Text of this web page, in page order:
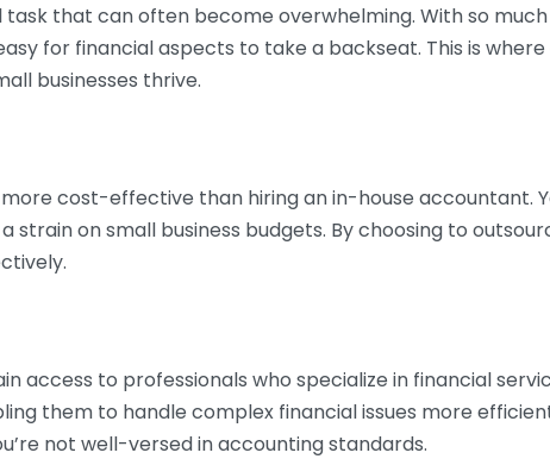
task that can often become overwhelming. With so
for financial aspects to take a backseat. This is
businesses thrive.
cost-effective than hiring an in-house accountant.
on small business budgets. By choosing to
access to professionals who specialize in financial
them to handle complex financial issues more
not well-versed in accounting standards.